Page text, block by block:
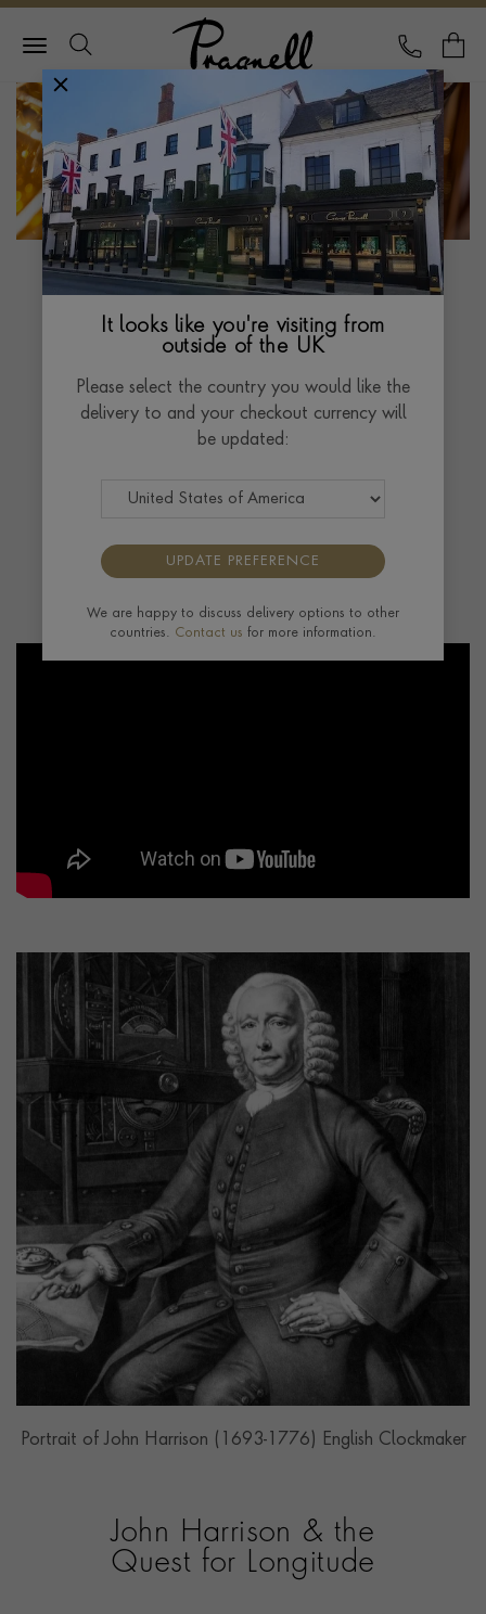
Pragnell Logo
CALL
The Pragnell Bray
Origins Clock
“Harrison’s work on perfecting the marine
chronometer shaped the world as we know it
today, saving countless lives at sea, allowing
globally. His many horological innovations
then the wristwatch, the ultimate portable
timepiece.”
- Charlie Pragnell
Portrait of John Harrison (1693-1776) English Clockmaker
John Harrison & the
Quest for Longitude
It looks like you're visiting from
outside of the UK
Please select the country you would like the
delivery to and your checkout currency will
be updated:
UPDATE PREFERENCE
We are happy to discuss delivery options to other
countries. Contact us for more information.